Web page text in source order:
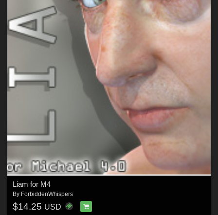
Liam for M4
By ForbiddenWhispers
$14.25 USD